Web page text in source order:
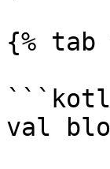
{% tab
val